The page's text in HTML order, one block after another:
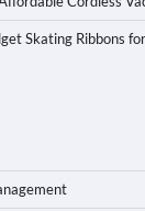
Skating Ribbons